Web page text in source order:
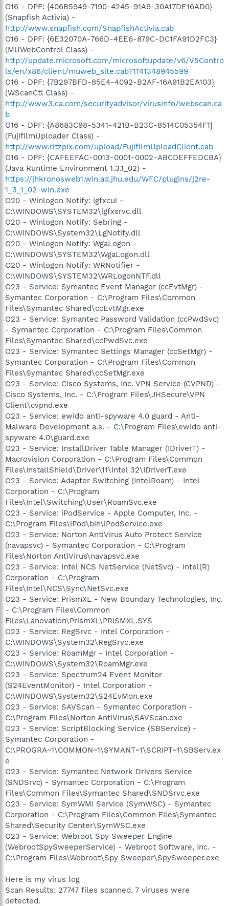
O16 - DPF: {406B5949-7190-4245-91A9-30A17DE16AD0}
(Snapfish Activia) -
http://www.snapfish.com/SnapfishActivia.cab
O16 - DPF: {6E32070A-766D-4EE6-879C-DC1FA91D2FC3}
(MUWebControl Class) -
http://update.microsoft.com/microsoftupdate/v6/V5Contro
ls/en/x86/client/muweb_site.cab?1141348945599
O16 - DPF: {7B297BFD-85E4-4092-B2AF-16A91B2EA103}
(WScanCtl Class) -
http://www3.ca.com/securityadvisor/virusinfo/webscan.ca
b
O16 - DPF: {A8683C98-5341-421B-B23C-8514C05354F1}
(FujifilmUploader Class) -
http://www.ritzpix.com/upload/FujifilmUploadClient.cab
O16 - DPF: {CAFEEFAC-0013-0001-0002-ABCDEFFEDCBA}
(Java Runtime Environment 1.3.1_02) -
https://jhkronosweb1.win.ad.jhu.edu/WFC/plugins/j2re-
1_3_1_02-win.exe
O20 - Winlogon Notify: igfxcui -
C:\WINDOWS\SYSTEM32\igfxsrvc.dll
O20 - Winlogon Notify: Sebring -
C:\WINDOWS\System32\LgNotify.dll
O20 - Winlogon Notify: WgaLogon -
C:\WINDOWS\SYSTEM32\WgaLogon.dll
O20 - Winlogon Notify: WRNotifier -
C:\WINDOWS\SYSTEM32\WRLogonNTF.dll
O23 - Service: Symantec Event Manager (ccEvtMgr) -
Symantec Corporation - C:\Program Files\Common
Files\Symantec Shared\ccEvtMgr.exe
O23 - Service: Symantec Password Validation (ccPwdSvc)
- Symantec Corporation - C:\Program Files\Common
Files\Symantec Shared\ccPwdSvc.exe
O23 - Service: Symantec Settings Manager (ccSetMgr) -
Symantec Corporation - C:\Program Files\Common
Files\Symantec Shared\ccSetMgr.exe
O23 - Service: Cisco Systems, Inc. VPN Service (CVPND) -
Cisco Systems, Inc. - C:\Program Files\JHSecure\VPN
Client\cvpnd.exe
O23 - Service: ewido anti-spyware 4.0 guard - Anti-
Malware Development a.s. - C:\Program Files\ewido anti-
spyware 4.0\guard.exe
O23 - Service: InstallDriver Table Manager (IDriverT) -
Macrovision Corporation - C:\Program Files\Common
Files\InstallShield\Driver\11\Intel 32\IDriverT.exe
O23 - Service: Adapter Switching (IntelRoam) - Intel
Corporation - C:\Program
Files\Intel\Switching\User\RoamSvc.exe
O23 - Service: iPodService - Apple Computer, Inc. -
C:\Program Files\iPod\bin\iPodService.exe
O23 - Service: Norton AntiVirus Auto Protect Service
(navapsvc) - Symantec Corporation - C:\Program
Files\Norton AntiVirus\navapsvc.exe
O23 - Service: Intel NCS NetService (NetSvc) - Intel(R)
Corporation - C:\Program
Files\Intel\NCS\Sync\NetSvc.exe
O23 - Service: PrismXL - New Boundary Technologies, Inc.
- C:\Program Files\Common
Files\Lanovation\PrismXL\PRISMXL.SYS
O23 - Service: RegSrvc - Intel Corporation -
C:\WINDOWS\System32\RegSrvc.exe
O23 - Service: RoamMgr - Intel Corporation -
C:\WINDOWS\System32\RoamMgr.exe
O23 - Service: Spectrum24 Event Monitor
(S24EventMonitor) - Intel Corporation -
C:\WINDOWS\System32\S24EvMon.exe
O23 - Service: SAVScan - Symantec Corporation -
C:\Program Files\Norton AntiVirus\SAVScan.exe
O23 - Service: ScriptBlocking Service (SBService) -
Symantec Corporation -
C:\PROGRA~1\COMMON~1\SYMANT~1\SCRIPT~1\SBServ.ex
e
O23 - Service: Symantec Network Drivers Service
(SNDSrvc) - Symantec Corporation - C:\Program
Files\Common Files\Symantec Shared\SNDSrvc.exe
O23 - Service: SymWMI Service (SymWSC) - Symantec
Corporation - C:\Program Files\Common Files\Symantec
Shared\Security Center\SymWSC.exe
O23 - Service: Webroot Spy Sweeper Engine
(WebrootSpySweeperService) - Webroot Software, Inc. -
C:\Program Files\Webroot\Spy Sweeper\SpySweeper.exe
Here is my virus log
Scan Results: 27747 files scanned. 7 viruses were
detected.